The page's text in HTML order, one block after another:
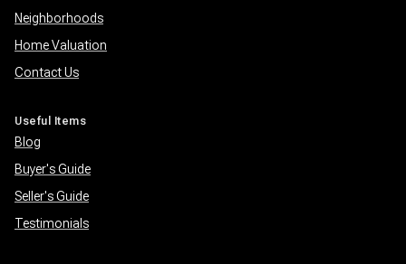
Neighborhoods
Home Valuation
Contact Us
Useful Items
Blog
Buyer's Guide
Seller's Guide
Testimonials